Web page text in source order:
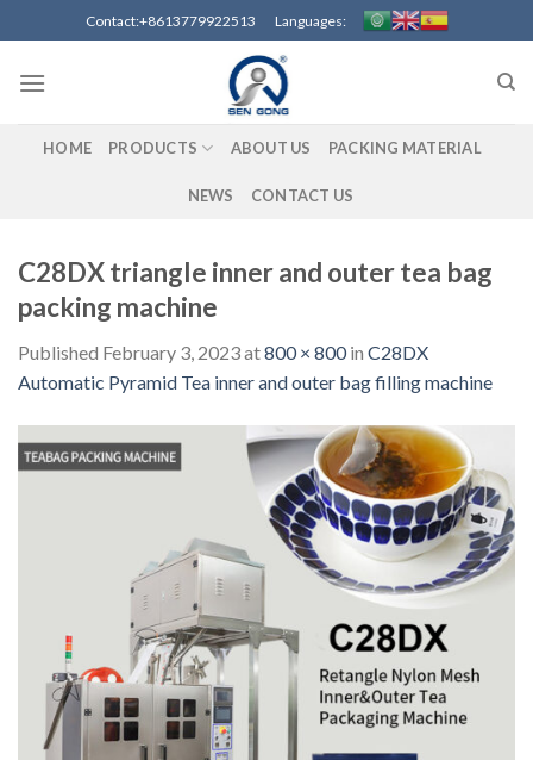
to
content
Contact:+8613779922513 Languages:
HOME PRODUCTS ABOUT US PACKING MATERIAL
NEWS CONTACT US
C28DX triangle inner and outer tea bag
packing machine
Published February 3, 2023at800 × 800in C28DX
Automatic Pyramid Tea inner and outer bag filling machine